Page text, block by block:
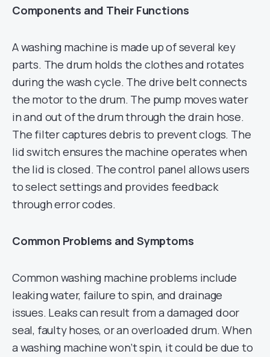
Components and Their Functions
A washing machine is made up of several key
parts. The drum holds the clothes and rotates
during the wash cycle. The drive belt connects
the motor to the drum. The pump moves water
in and out of the drum through the drain hose.
The filter captures debris to prevent clogs. The
lid switch ensures the machine operates when
the lid is closed. The control panel allows users
to select settings and provides feedback
through error codes.
Common Problems and Symptoms
Common washing machine problems include
leaking water, failure to spin, and drainage
issues. Leaks can result from a damaged door
seal, faulty hoses, or an overloaded drum. When
a washing machine won’t spin, it could be due to